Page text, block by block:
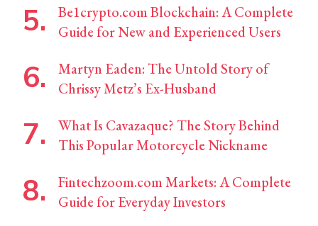
Be1crypto.com Blockchain: A Complete
Guide for New and Experienced Users
Martyn Eaden: The Untold Story of
Chrissy Metz’s Ex-Husband
What Is Cavazaque? The Story Behind
This Popular Motorcycle Nickname
Fintechzoom.com Markets: A Complete
Guide for Everyday Investors